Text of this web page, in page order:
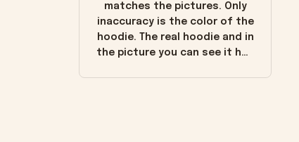
matches the pictures. Only
inaccuracy is the color of the
hoodie. The real hoodie and in
the picture you can see it has